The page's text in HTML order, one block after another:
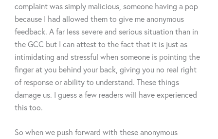
complaint was simply malicious, someone having a pop
because I had allowed them to give me anonymous
feedback. A far less severe and serious situation than in
the GCC but I can attest to the fact that it is just as
intimidating and stressful when someone is pointing the
finger at you behind your back, giving you no real right
of response or ability to understand. These things
damage us. I guess a few readers will have experienced
this too.
So when we push forward with these anonymous